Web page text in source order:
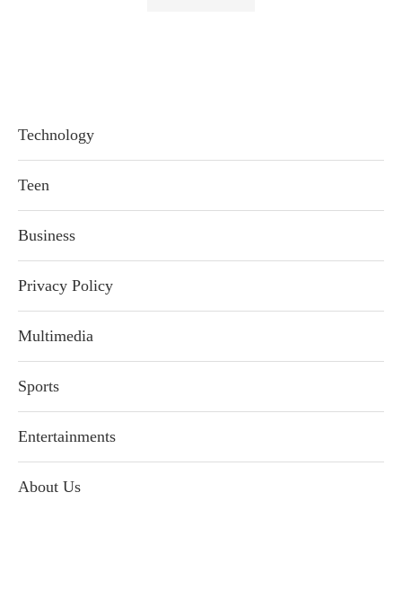
Technology
Teen
Business
Privacy Policy
Multimedia
Sports
Entertainments
About Us